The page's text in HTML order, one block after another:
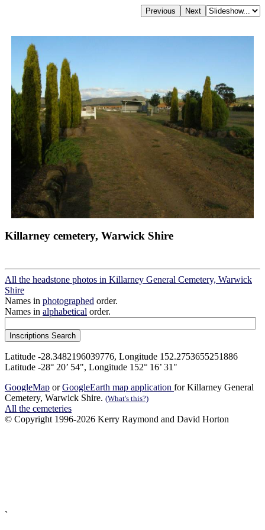
Killarney cemetery, Warwick Shire
All the headstone photos in Killarney General Cemetery, Warwick
Shire
Names in photographed order.
Names in alphabetical order.
Latitude -28.3482196039776, Longitude 152.2753655251886
Latitude -28° 20’ 54", Longitude 152° 16’ 31"
GoogleMap orGoogleEarth map application for Killarney General
Cemetery, Warwick Shire. (What's this?)
All the cemeteries
© Copyright 1996-2026 Kerry Raymond and David Horton
`